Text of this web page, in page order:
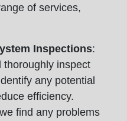
of services,
Inspections:
thoroughly inspect
any potential
efficiency.
find any problems